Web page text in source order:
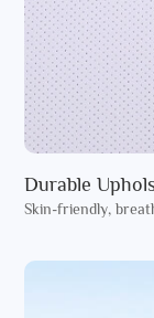
Durable
Skin-friendly,